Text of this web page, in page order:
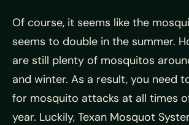
Of course, it seems like the
seems to double in the summer.
are still plenty of mosquitos
and winter. As a result, you need
for mosquito attacks at all times
year. Luckily, Texan Mosquot